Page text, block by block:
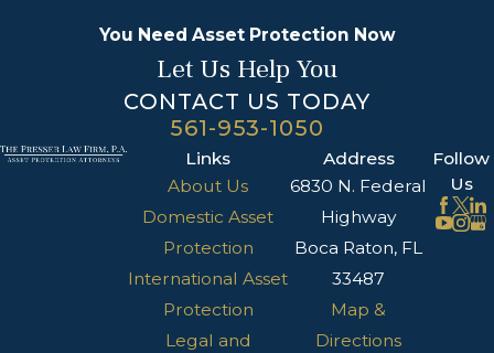
You Need Asset Protection Now
Let Us Help You
CONTACT US TODAY
561-953-1050
Links
About Us
Domestic Asset
Protection
International Asset
Protection
Legal and
Address
6830 N. Federal
Highway
Boca Raton, FL
33487
Map &
Directions
Follow
Us